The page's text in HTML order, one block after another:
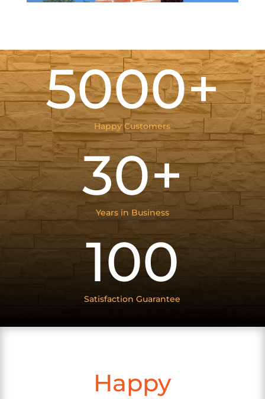
5000+
Happy Customers
30+
Years in Business
100
Satisfaction Guarantee
Happy